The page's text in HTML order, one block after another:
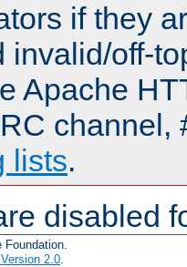
if they
invalid/off-
Apache
channel,
lists.
disabled
Foundation.
2.0.